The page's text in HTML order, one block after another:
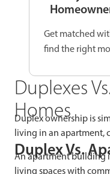
Get matched
find the right
Duplexes
Homes
Duplex ownership is
living in an apartment,
Duplex Vs.
An apartment building
living spaces with